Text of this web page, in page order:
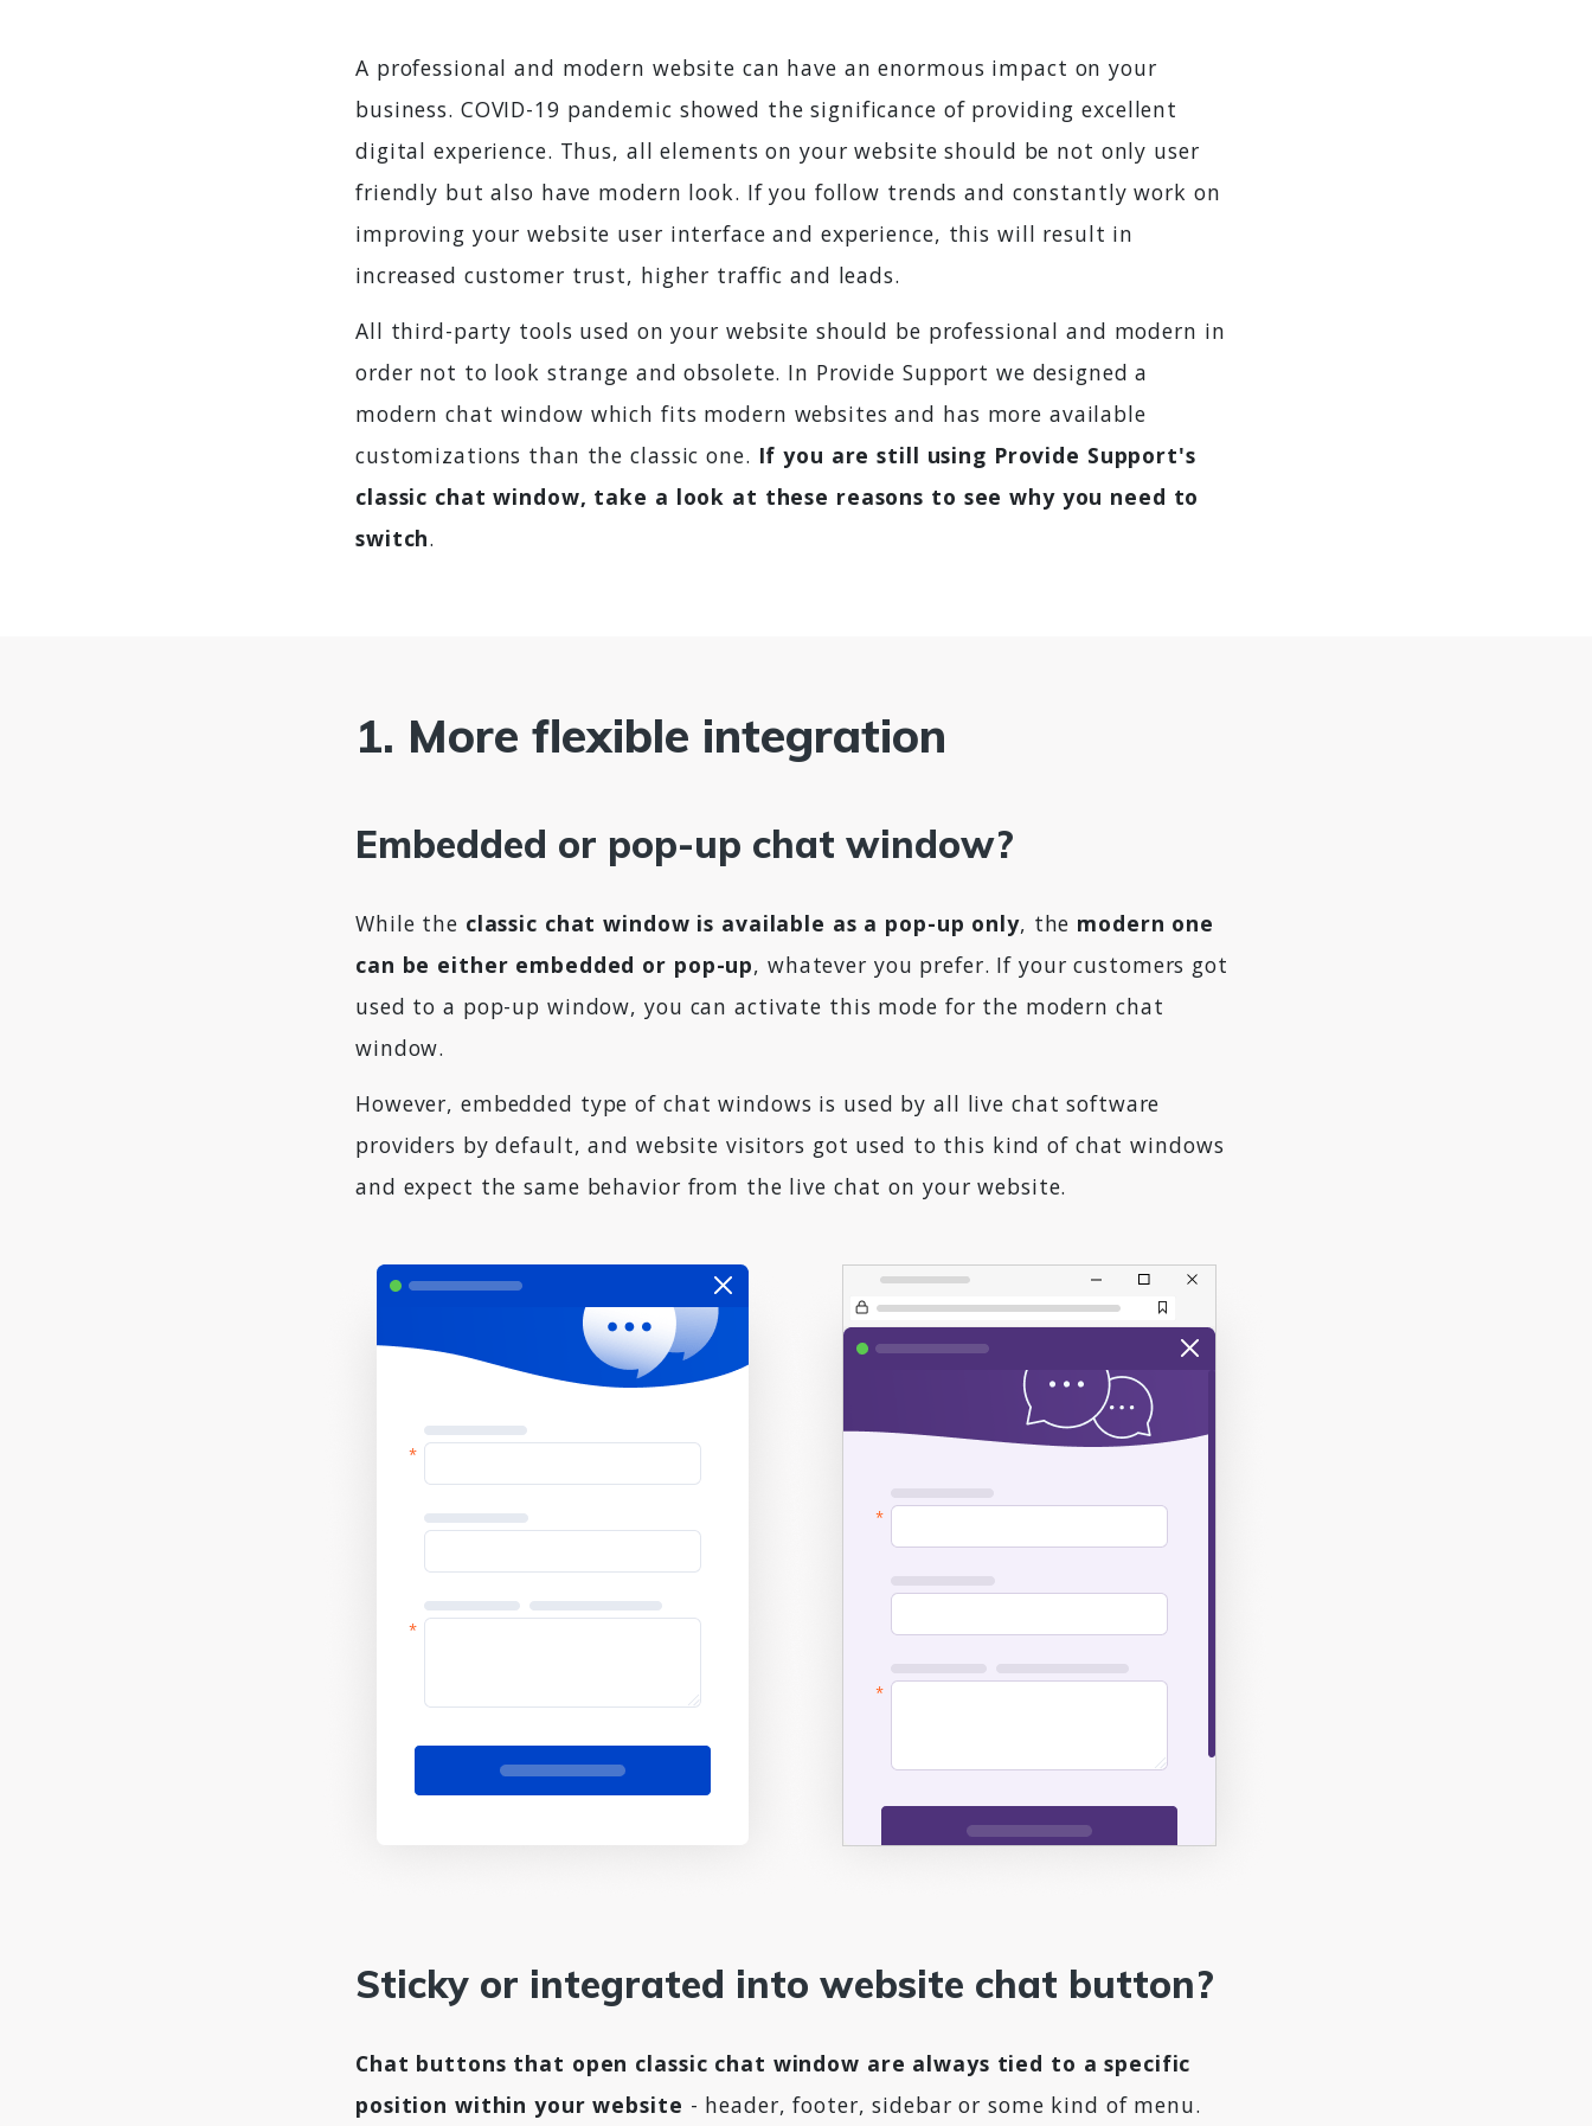
A professional and modern website can have an enormous impact on your
business. COVID-19 pandemic showed the significance of providing excellent
digital experience. Thus, all elements on your website should be not only user
friendly but also have modern look. If you follow trends and constantly work on
improving your website user interface and experience, this will result in
increased customer trust, higher traffic and leads.
All third-party tools used on your website should be professional and modern in
order not to look strange and obsolete. In Provide Support we designed a
modern chat window which fits modern websites and has more available
customizations than the classic one. If you are still using Provide Support's
classic chat window, take a look at these reasons to see why you need to
switch.
1. More flexible integration
Embedded or pop-up chat window?
While the classic chat window is available as a pop-up only, the modern one
can be either embedded or pop-up, whatever you prefer. If your customers got
used to a pop-up window, you can activate this mode for the modern chat
window.
However, embedded type of chat windows is used by all live chat software
providers by default, and website visitors got used to this kind of chat windows
and expect the same behavior from the live chat on your website.
Sticky or integrated into website chat button?
Chat buttons that open classic chat window are always tied to a specific
position within your website - header, footer, sidebar or some kind of menu.